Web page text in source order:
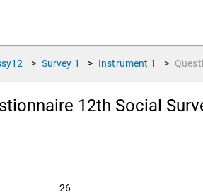
> Survey 1 > Instrument 1 >
12th Social
26